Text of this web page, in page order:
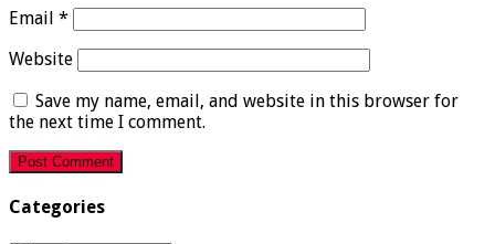
Email *
Website
Save my name, email, and website in this browser for
the next time I comment.
Categories